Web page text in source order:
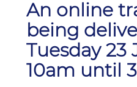
An online
being
Tuesday 23
10am until